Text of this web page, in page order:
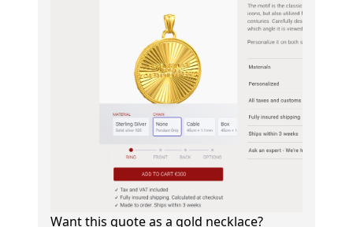
Want this quote as a gold necklace?